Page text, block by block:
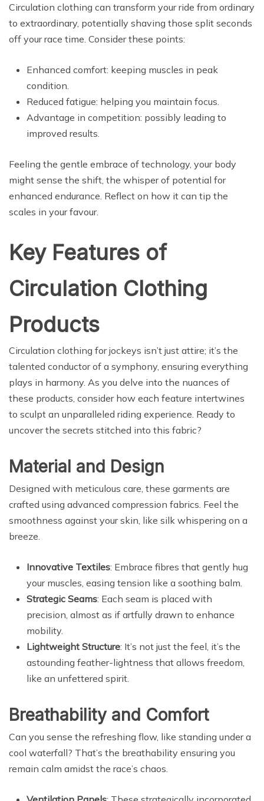
Circulation clothing can transform your ride from ordinary
to extraordinary, potentially shaving those split seconds
off your race time. Consider these points:
Enhanced comfort: keeping muscles in peak
condition.
Reduced fatigue: helping you maintain focus.
Advantage in competition: possibly leading to
improved results.
Feeling the gentle embrace of technology, your body
might sense the shift, the whisper of potential for
enhanced endurance. Reflect on how it can tip the
scales in your favour.
Key Features of
Circulation Clothing
Products
Circulation clothing for jockeys isn’t just attire; it’s the
talented conductor of a symphony, ensuring everything
plays in harmony. As you delve into the nuances of
these products, consider how each feature intertwines
to sculpt an unparalleled riding experience. Ready to
uncover the secrets stitched into this fabric?
Material and Design
Designed with meticulous care, these garments are
crafted using advanced compression fabrics. Feel the
smoothness against your skin, like silk whispering on a
breeze.
Innovative Textiles: Embrace fibres that gently hug
your muscles, easing tension like a soothing balm.
Strategic Seams: Each seam is placed with
precision, almost as if artfully drawn to enhance
mobility.
Lightweight Structure: It’s not just the feel, it’s the
astounding feather-lightness that allows freedom,
like an unfettered spirit.
Breathability and Comfort
Can you sense the refreshing flow, like standing under a
cool waterfall? That’s the breathability ensuring you
remain calm amidst the race’s chaos.